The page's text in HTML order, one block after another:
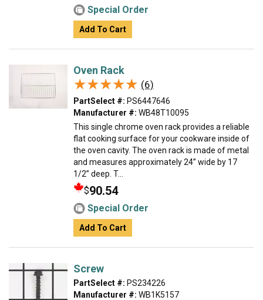
Special Order
Add To Cart
Oven Rack
★★★★★
★★★★★ (6)
PartSelect #: PS6447646
Manufacturer #: WB48T10095
This single chrome oven rack provides a reliable
flat cooking surface for your cookware inside of
the oven cavity. The oven rack is made of metal
and measures approximately 24” wide by 17
1/2” deep. T...
$90.54
Special Order
Add To Cart
Screw
PartSelect #: PS234226
Manufacturer #: WB1K5157